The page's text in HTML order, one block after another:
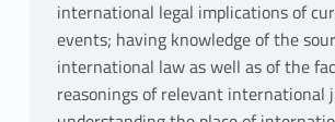
international legal implications of
events; having knowledge of the
international law as well as of the
reasonings of relevant international